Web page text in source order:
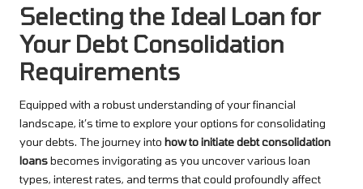
Selecting the Ideal Loan for
Your Debt Consolidation
Requirements
Equipped with a robust understanding of your financial
landscape, it’s time to explore your options for consolidating
your debts. The journey into how to initiate debt consolidation
loansbecomes invigorating as you uncover various loan
types, interest rates, and terms that could profoundly affect